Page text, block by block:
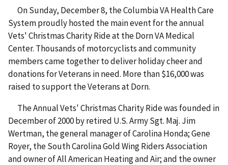
On Sunday, December 8, the Columbia VA Health Care
System proudly hosted the main event for the annual
Vets' Christmas Charity Ride at the Dorn VA Medical
Center. Thousands of motorcyclists and community
members came together to deliver holiday cheer and
donations for Veterans in need. More than $16,000 was
raised to support the Veterans at Dorn.
The Annual Vets' Christmas Charity Ride was founded in
December of 2000 by retired U.S. Army Sgt. Maj. Jim
Wertman, the general manager of Carolina Honda; Gene
Royer, the South Carolina Gold Wing Riders Association
and owner of All American Heating and Air; and the owner